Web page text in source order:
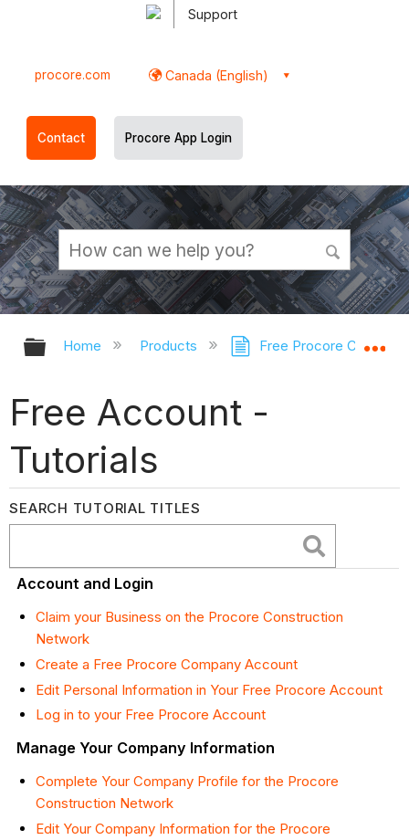
Support
procore.com Canada (English)
Contact Procore App Login
Expand/collapse global hierarchy
Home Products Free Procore
Free Account -
Tutorials
SEARCH TUTORIAL TITLES
Account and Login
Claim your Business on the Procore Construction
Network
Create a Free Procore Company Account
Edit Personal Information in Your Free Procore Account
Log in to your Free Procore Account
Manage Your Company Information
Complete Your Company Profile for the Procore
Construction Network
Edit Your Company Information for the Procore